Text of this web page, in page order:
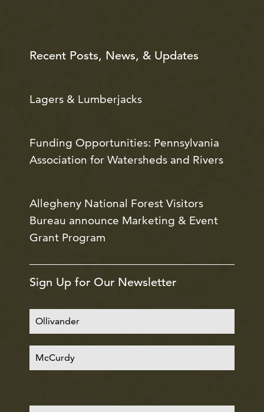
Recent Posts, News, & Updates
Lagers & Lumberjacks
Funding Opportunities: Pennsylvania
Association for Watersheds and Rivers
Allegheny National Forest Visitors
Bureau announce Marketing & Event
Grant Program
Sign Up for Our Newsletter